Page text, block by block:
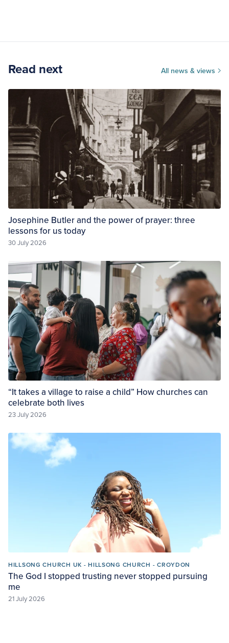
Read next All news & views
Josephine Butler and the power of prayer: three
lessons for us today
30 July 2026
“It takes a village to raise a child” How churches can
celebrate both lives
23 July 2026
HILLSONG CHURCH UK - HILLSONG CHURCH - CROYDON
The God I stopped trusting never stopped pursuing
me
21 July 2026